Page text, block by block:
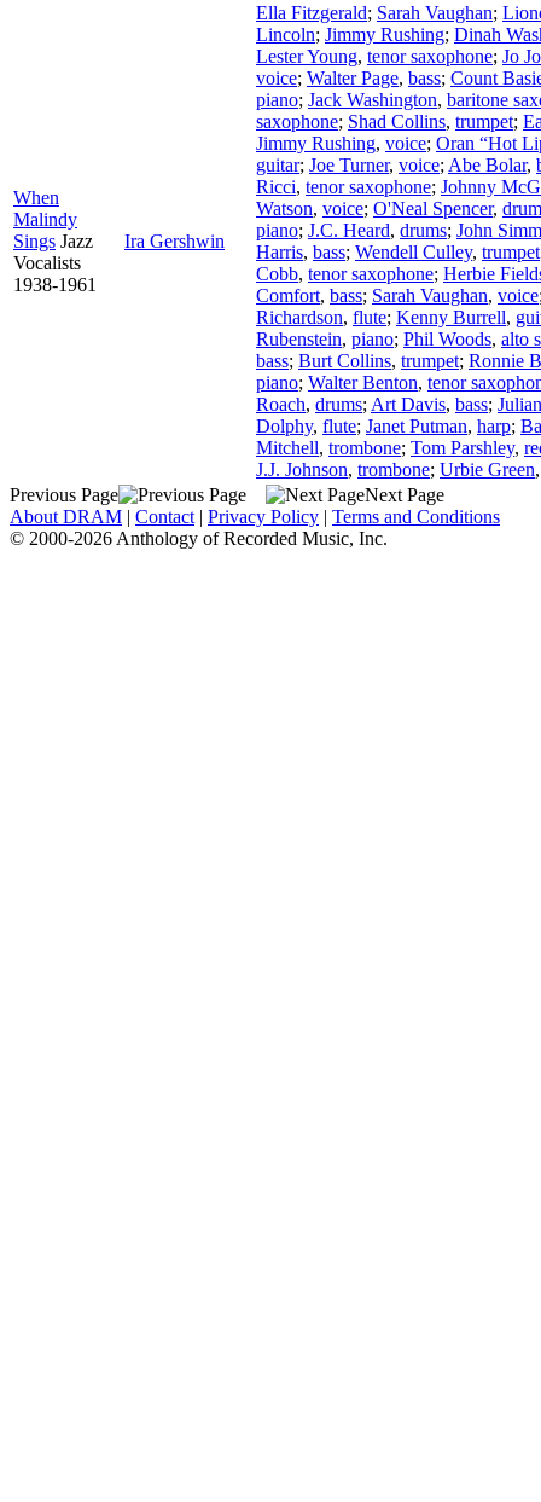
When
Malindy
Sings Jazz
Vocalists
1938-1961
Ira Gershwin
Ella Fitzgerald; Sarah Vaughan;
Lincoln; Jimmy Rushing; Dinah
Lester Young, tenor saxophone; Jo
voice; Walter Page, bass; Count
piano; Jack Washington, baritone
saxophone; Shad Collins, trumpet;
Jimmy Rushing, voice; Oran “Hot
guitar; Joe Turner, voice; Abe Bolar,
Ricci, tenor saxophone; Johnny
Watson, voice; O'Neal Spencer,
piano; J.C. Heard, drums; John
Harris, bass; Wendell Culley, trumpet
Cobb, tenor saxophone; Herbie
Comfort, bass; Sarah Vaughan, voice
Richardson, flute; Kenny Burrell,
Rubenstein, piano; Phil Woods, alto
bass; Burt Collins, trumpet; Ronnie
piano; Walter Benton, tenor
Roach, drums; Art Davis, bass;
Dolphy, flute; Janet Putman, harp;
Mitchell, trombone; Tom Parshley,
J.J. Johnson, trombone; Urbie Green
Previous Page
Next Page
About DRAM | Contact | Privacy Policy | Terms and Conditions
© 2000-2026 Anthology of Recorded Music, Inc.